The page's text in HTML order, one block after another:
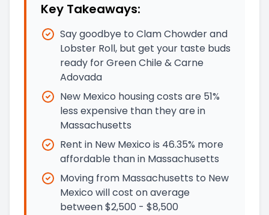
Key Takeaways:
Say goodbye to Clam Chowder and
Lobster Roll, but get your taste buds
ready for Green Chile & Carne
Adovada
New Mexico housing costs are 51%
less expensive than they are in
Massachusetts
Rent in New Mexico is 46.35% more
affordable than in Massachusetts
Moving from Massachusetts to New
Mexico will cost on average
between $2,500 - $8,500